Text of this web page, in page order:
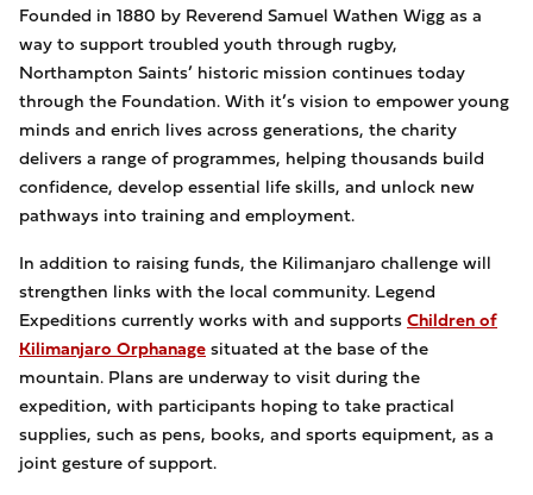
Founded in 1880 by Reverend Samuel Wathen Wigg as a
way to support troubled youth through rugby,
Northampton Saints’ historic mission continues today
through the Foundation. With it’s vision to empower young
minds and enrich lives across generations, the charity
delivers a range of programmes, helping thousands build
confidence, develop essential life skills, and unlock new
pathways into training and employment.
In addition to raising funds, the Kilimanjaro challenge will
strengthen links with the local community. Legend
Expeditions currently works with and supportsChildren of
Kilimanjaro Orphanagesituated at the base of the
mountain. Plans are underway to visit during the
expedition, with participants hoping to take practical
supplies, such as pens, books, and sports equipment, as a
joint gesture of support.